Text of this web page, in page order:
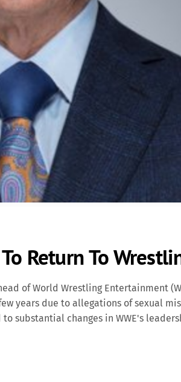
Return To
of World Wrestling Entertainment
years due to allegations of sexual
substantial changes in WWE's
to multiple women over 16 years